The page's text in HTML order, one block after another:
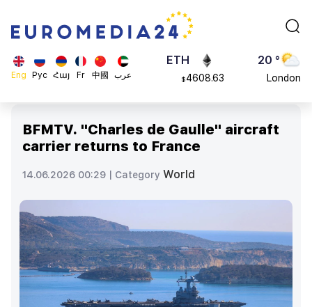
Eng Рус Հայ Fr 中國 عرب
ADA
0.868816
ETH
$4608.63
20 °
London
23 °
23 °
BFMTV. "Charles de Gaulle" aircraft
carrier returns to France
14.06.2026 00:29 | Category World